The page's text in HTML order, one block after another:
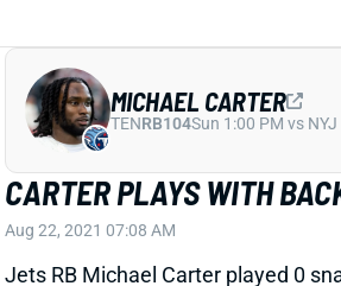
CARTER PLAYS WITH
Aug 22, 2021 07:08 AM
Jets RB Michael Carter played 0
MICHAEL CARTER
TENRB104Sun 1:00 PM vs NYJ